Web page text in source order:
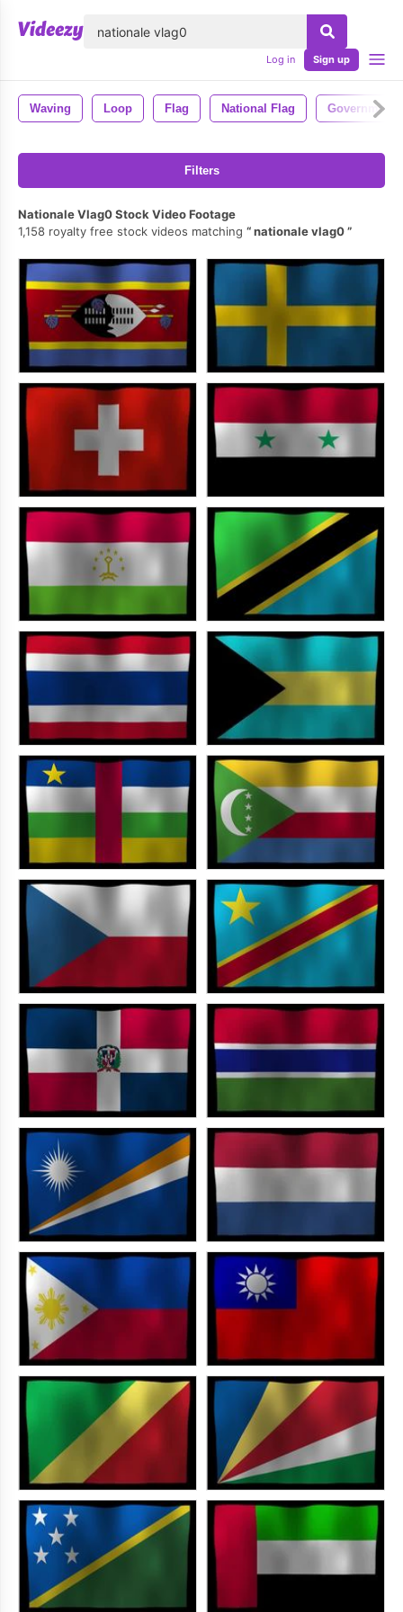
Log in Sign up
Waving Loop Flag National Flag Government
Filters
Nationale Vlag0 Stock Video Footage
1,158 royalty free stock videos matching
nationale vlag0